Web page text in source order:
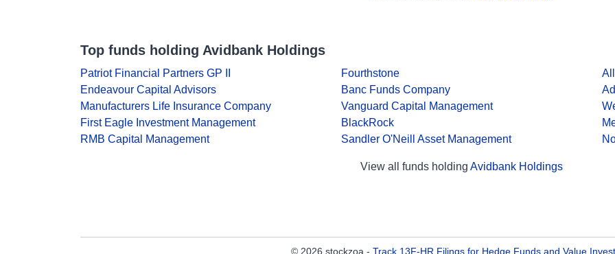
Top funds holding Avidbank Holdings
Patriot Financial Partners GP II Fourthstone
Endeavour Capital Advisors
Banc Funds Company
Manufacturers Life Insurance Company
Vanguard Capital Management
First Eagle Investment Management
BlackRock
RMB Capital Management
Sandler O'Neill Asset Management
View all funds holding Avidbank Holdings
© 2026 stockzoa - Track 13F-HR Filings for Hedge Funds and Value